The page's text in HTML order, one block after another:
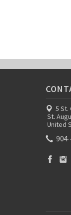
5 St.
St.
United